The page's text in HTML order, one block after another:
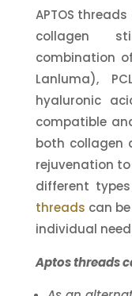
APTOS
collagen
combination
Lanluma),
hyaluronic
compatible
both collagen
rejuvenation
different
threads can
individual
Aptos threads